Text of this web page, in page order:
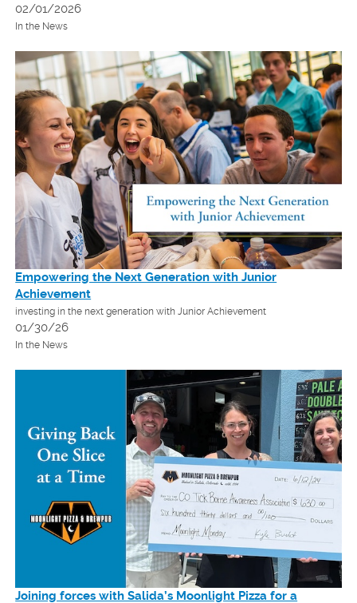
02/01/2026
In the News
Empowering the Next Generation with Junior
Achievement
investing in the next generation with Junior Achievement
01/30/26
In the News
Joining forces with Salida’s Moonlight Pizza for a